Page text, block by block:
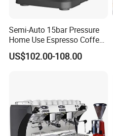
Semi-Auto 15bar Pressure
Home Use Espresso Coffee
Machine Home Use Coffee
Maker
US$102.00-108.00